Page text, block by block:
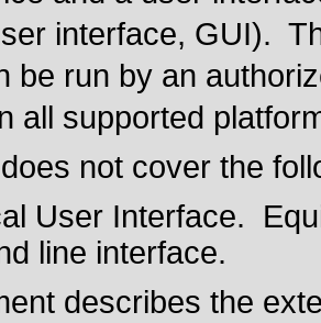
interface, GUI).
be run by an
all supported
not cover the
User Interface.
line interface.
describes the